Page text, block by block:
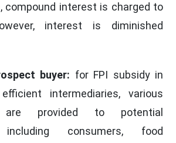
compound interest is charged to
interest is diminished
buyer: for FPI subsidy in
intermediaries, various
are provided to potential
including consumers, food